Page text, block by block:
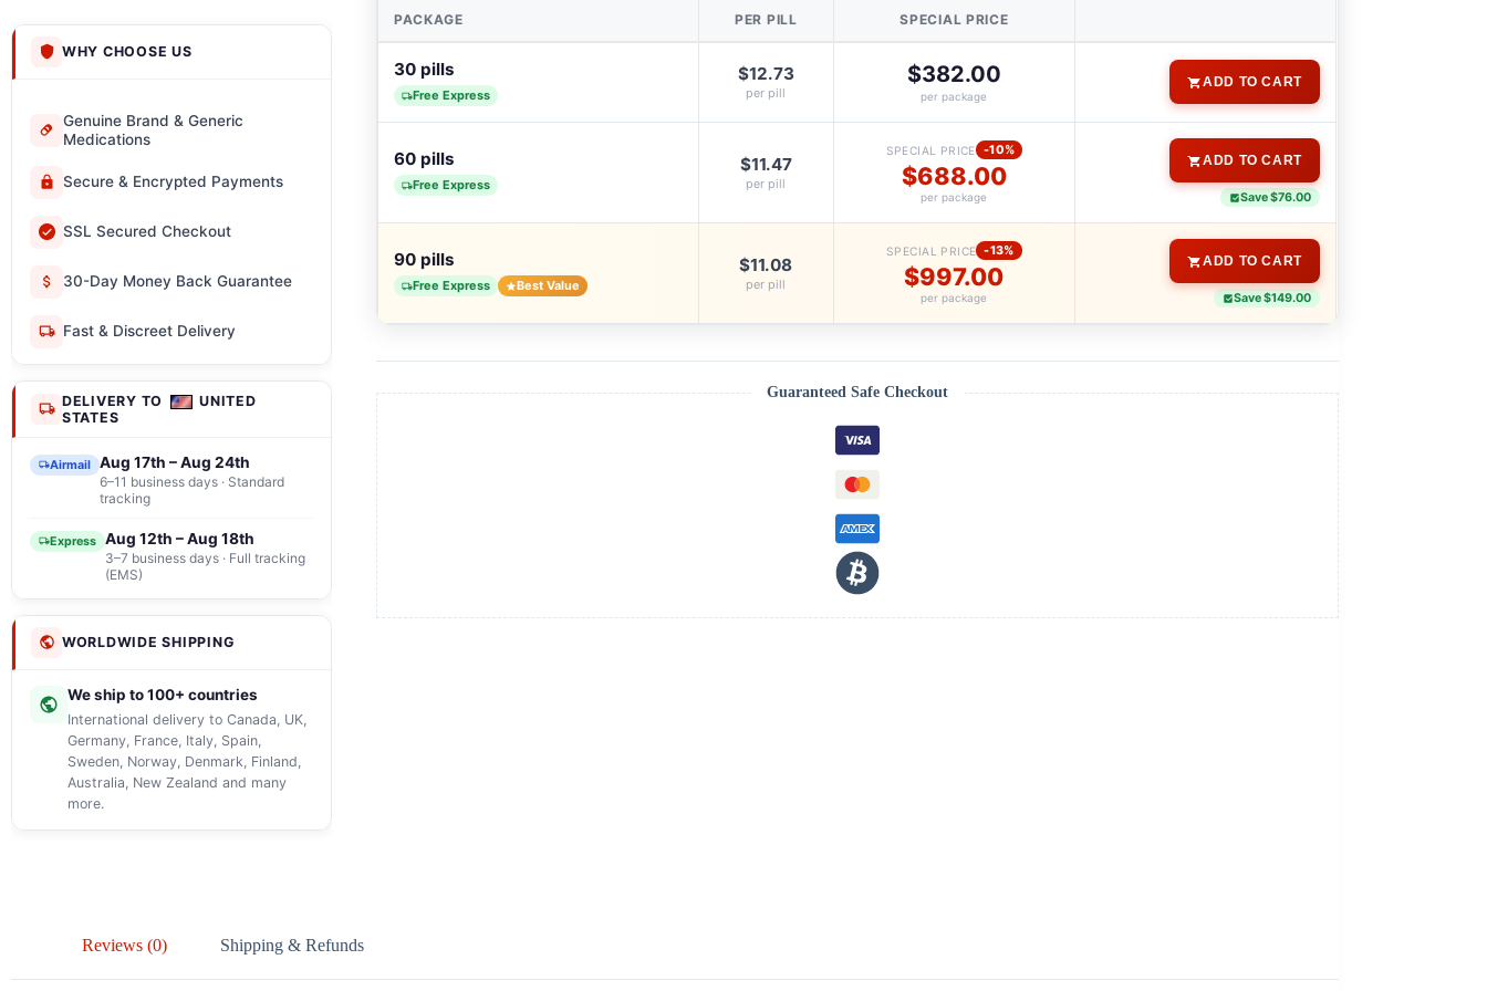
WHY CHOOSE US
Genuine Brand & Generic
Medications
Secure & Encrypted Payments
SSL Secured Checkout
30-Day Money Back Guarantee
Fast & Discreet Delivery
DELIVERY TO
UNITED
STATES
Airmail Aug 17th – Aug 24th
6–11 business days · Standard
tracking
Express Aug 12th – Aug 18th
3–7 business days · Full tracking
(EMS)
WORLDWIDE SHIPPING
We ship to 100+ countries
International delivery to Canada, UK,
Germany, France, Italy, Spain,
Sweden, Norway, Denmark, Finland,
Australia, New Zealand and many
more.
PACKAGE PER PILL SPECIAL PRICE
30 pills
Free Express
$12.73
per pill
$382.00
per package
ADD TO CART
60 pills
Free Express
$11.47
per pill
SPECIAL PRICE -10%
$688.00
per package
ADD TO CART
Save $76.00
90 pills
Free Express Best Value
$11.08
per pill
SPECIAL PRICE -13%
$997.00
per package
ADD TO CART
Save $149.00
Guaranteed Safe Checkout
Reviews (0) Shipping & Refunds